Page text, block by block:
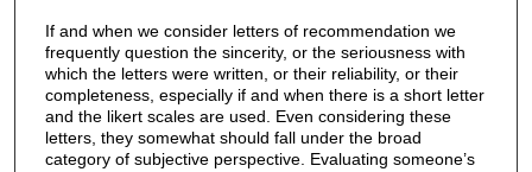
If and when we consider letters of recommendation we
frequently question the sincerity, or the seriousness with
which the letters were written, or their reliability, or their
completeness, especially if and when there is a short letter
and the likert scales are used. Even considering these
letters, they somewhat should fall under the broad
category of subjective perspective. Evaluating someone’s